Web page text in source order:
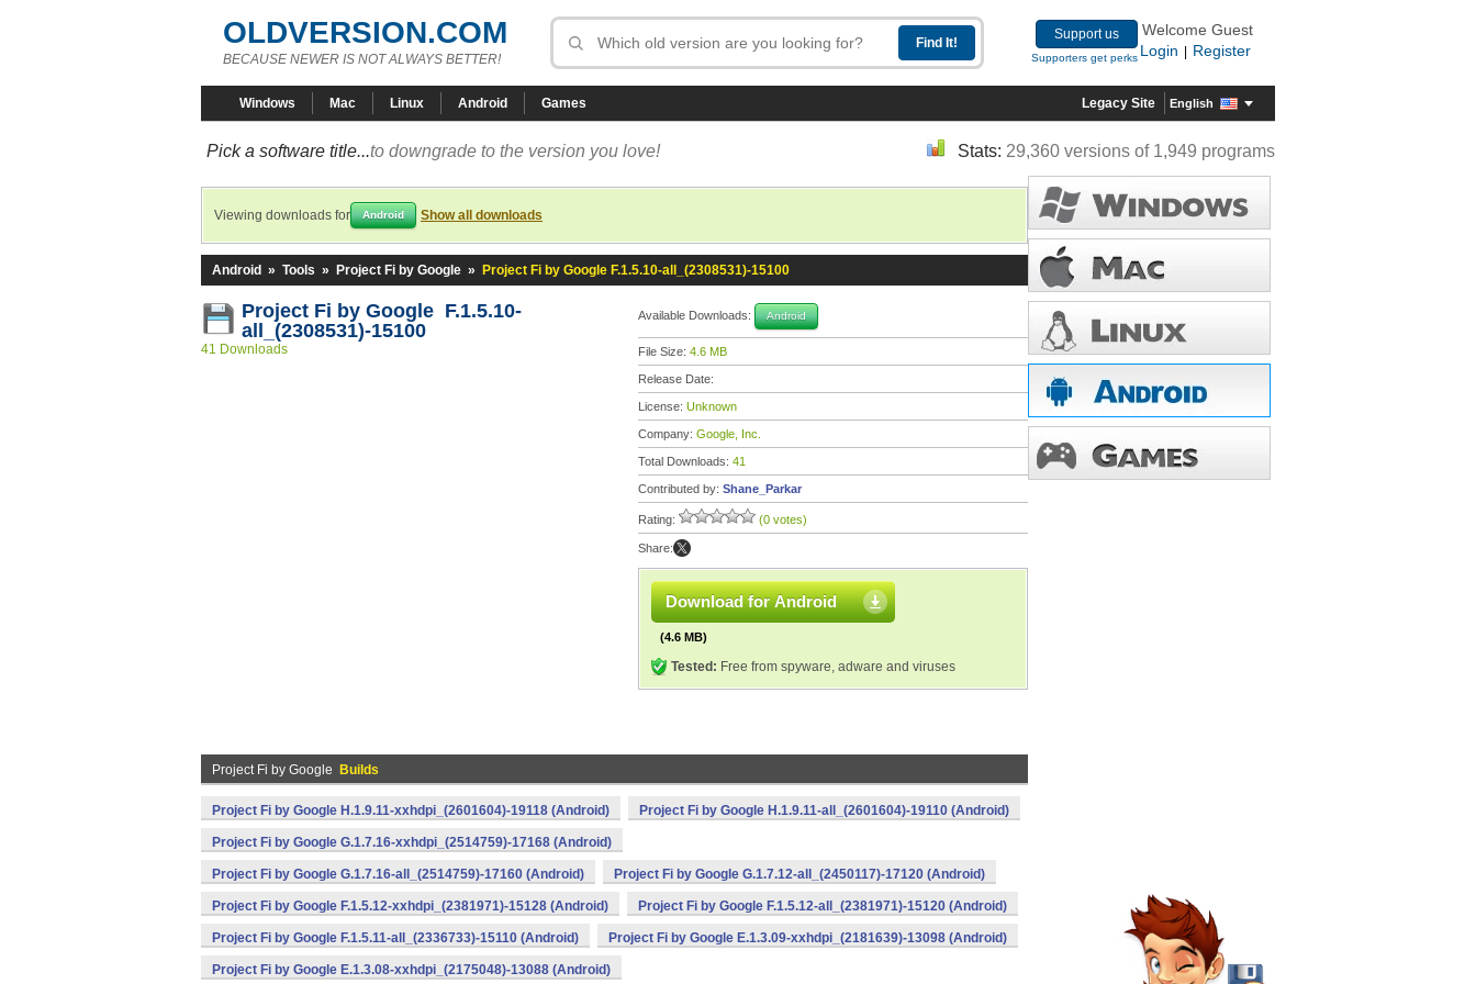
OLDVERSION.COM
BECAUSE NEWER IS NOT ALWAYS BETTER!
Support us
Supporters get perks
Welcome Guest
Login
Register
Windows Mac Linux Android Games Legacy Site English
Pick a software title...to downgrade to the version you love! Stats: 29,360 versions of 1,949 programs
Viewing downloads for Android Show all downloads
Android » Tools » Project Fi by Google » Project Fi by Google F.1.5.10-all_(2308531)-15100
Project Fi by Google F.1.5.10-
all_(2308531)-15100
41 Downloads
Available Downloads: Android
File Size: 4.6 MB
Release Date:
License: Unknown
Company: Google, Inc.
Total Downloads: 41
Contributed by: Shane_Parkar
Rating: (0 votes)
Share:
Download for Android
(4.6 MB)
Tested: Free from spyware, adware and viruses
Project Fi by Google Builds
Project Fi by Google H.1.9.11-xxhdpi_(2601604)-19118 (Android) Project Fi by Google H.1.9.11-all_(2601604)-19110 (Android)
Project Fi by Google G.1.7.16-xxhdpi_(2514759)-17168 (Android)
Project Fi by Google G.1.7.16-all_(2514759)-17160 (Android) Project Fi by Google G.1.7.12-all_(2450117)-17120 (Android)
Project Fi by Google F.1.5.12-xxhdpi_(2381971)-15128 (Android) Project Fi by Google F.1.5.12-all_(2381971)-15120 (Android)
Project Fi by Google F.1.5.11-all_(2336733)-15110 (Android) Project Fi by Google E.1.3.09-xxhdpi_(2181639)-13098 (Android)
Project Fi by Google E.1.3.08-xxhdpi_(2175048)-13088 (Android)